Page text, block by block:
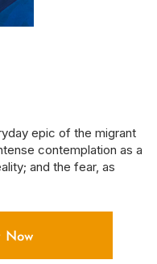
epic of the migrant
contemplation as a
and the fear, as
Now